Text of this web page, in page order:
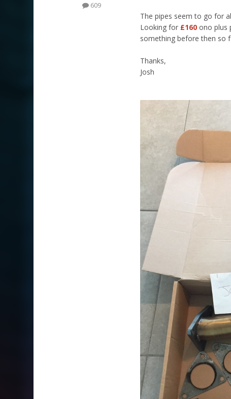
609
The pipes seem to go for
Looking for £160 ono plus
something before then so
Thanks,
Josh